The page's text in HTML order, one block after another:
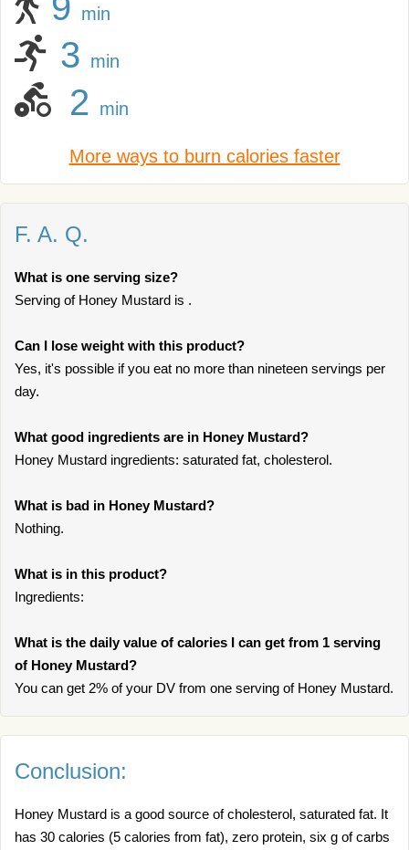
min
3 min
2 min
More ways to burn calories faster
F. A. Q.
What is one serving size?
Serving of Honey Mustard is .
Can I lose weight with this product?
Yes, it's possible if you eat no more than nineteen servings per
day.
What good ingredients are in Honey Mustard?
Honey Mustard ingredients: saturated fat, cholesterol.
What is bad in Honey Mustard?
Nothing.
What is in this product?
Ingredients:
What is the daily value of calories I can get from 1 serving
of Honey Mustard?
You can get 2% of your DV from one serving of Honey Mustard.
Conclusion:
Honey Mustard is a good source of cholesterol, saturated fat. It
has 30 calories (5 calories from fat), zero protein, six g of carbs